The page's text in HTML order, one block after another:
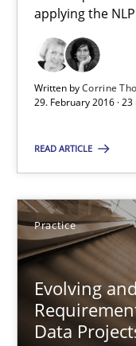
applying the
Written byCorrine
29. February 2016 ·
READ ARTICLE
Practice
Evolving
Data
Ravishankar
RE
A source of
All articles
High
Unique